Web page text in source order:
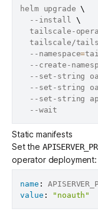
helm upgrade \
  --install
\
tailscale-
tailscale/
  --namespace
=
--create-
--set-string
--set-string
--set-string
Static manifests
Set the
operator deployment:
name :
value : "noauth"